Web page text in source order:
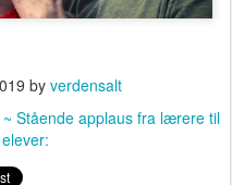
by verdensalt
Stående applaus fra lærere til